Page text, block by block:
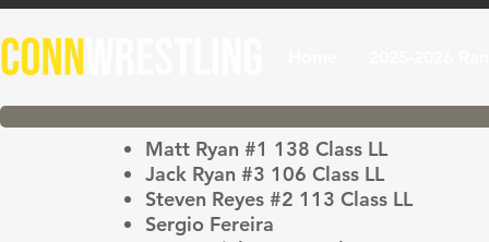
Matt Ryan #1 138 Class LL
Jack Ryan #3 106 Class LL
Steven Reyes #2 113 Class LL
Sergio Fereira